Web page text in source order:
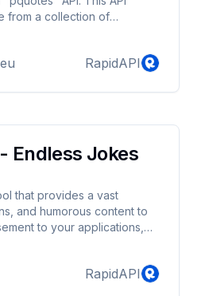
from a collection of
quantity and quality of the
collection of quotes makes
RapidAPI
Endless Jokes
that provides a vast
and humorous content to
to your applications,
and lightheartedRapidAPI